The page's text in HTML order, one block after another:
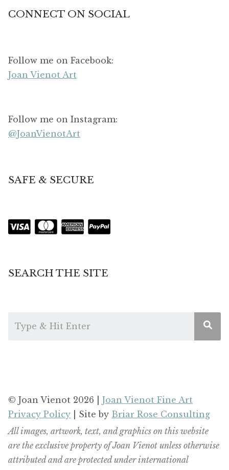
CONNECT ON SOCIAL
Follow me on Facebook:
Joan Vienot Art
Follow me on Instagram:
@JoanVienotArt
SAFE & SECURE
SEARCH THE SITE
© Joan Vienot 2026 | Joan Vienot Fine Art
Privacy Policy | Site by Briar Rose Consulting
All images, artwork, text, and graphics on this website
are the exclusive property of Joan Vienot unless otherwise
attributed and are protected under international